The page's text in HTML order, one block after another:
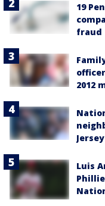
19
fraud
2012
Jersey
Luis